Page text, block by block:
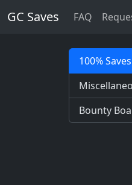
GC Saves FAQ
100% Saves
Bounty